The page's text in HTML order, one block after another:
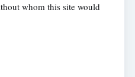
whom this site would